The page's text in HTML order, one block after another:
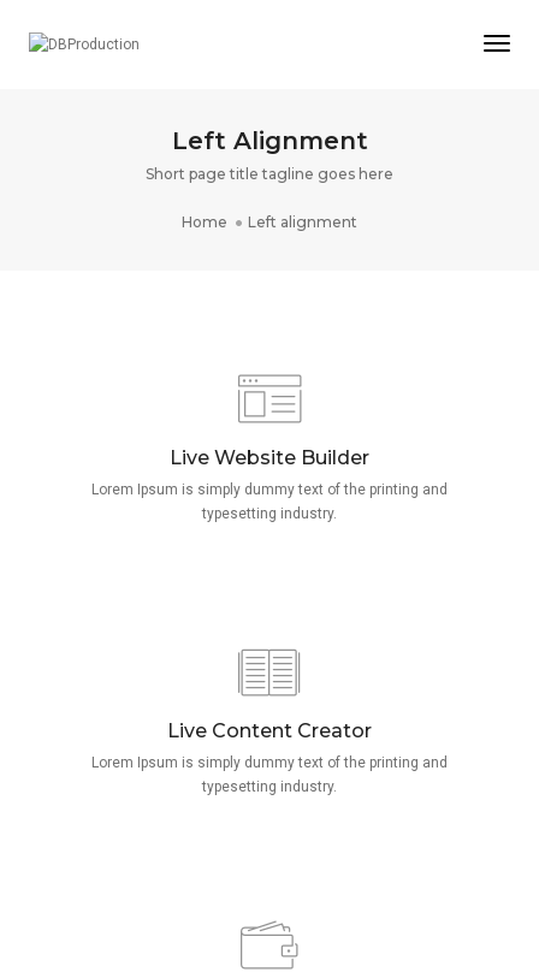
Left Alignment
Short page title tagline goes here
Home Left alignment
Live Website Builder
Lorem Ipsum is simply dummy text of the printing and
typesetting industry.
Live Content Creator
Lorem Ipsum is simply dummy text of the printing and
typesetting industry.